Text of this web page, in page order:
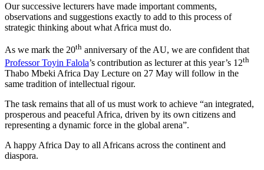
Our successive lecturers have made important comments,
observations and suggestions exactly to add to this process of
strategic thinking about what Africa must do.
As we mark the 20th anniversary of the AU, we are confident that
Professor Toyin Falola’s contribution as lecturer at this year’s 12th
Thabo Mbeki Africa Day Lecture on 27 May will follow in the
same tradition of intellectual rigour.
The task remains that all of us must work to achieve “an integrated,
prosperous and peaceful Africa, driven by its own citizens and
representing a dynamic force in the global arena”.
A happy Africa Day to all Africans across the continent and
diaspora.